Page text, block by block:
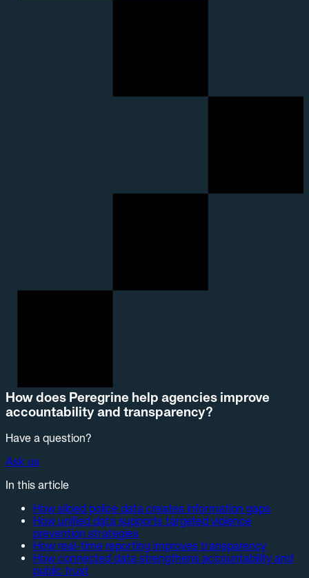
How does Peregrine help agencies improve
accountability and transparency?
Have a question?
Ask us
In this article
How siloed police data creates information gaps
How unified data supports targeted violence
prevention strategies
How real-time reporting improves transparency
How connected data strengthens accountability and
public trust